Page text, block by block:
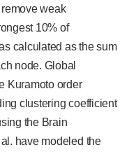
weak
10% of
calculated as the sum
node. Global
Kuramoto order
clustering coefficient
the Brain
have modeled the